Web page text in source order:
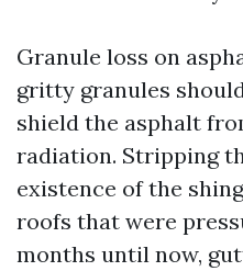
Granule loss on
gritty granules
shield the asphalt
radiation. Stripping
existence of the
roofs that were
months until now,